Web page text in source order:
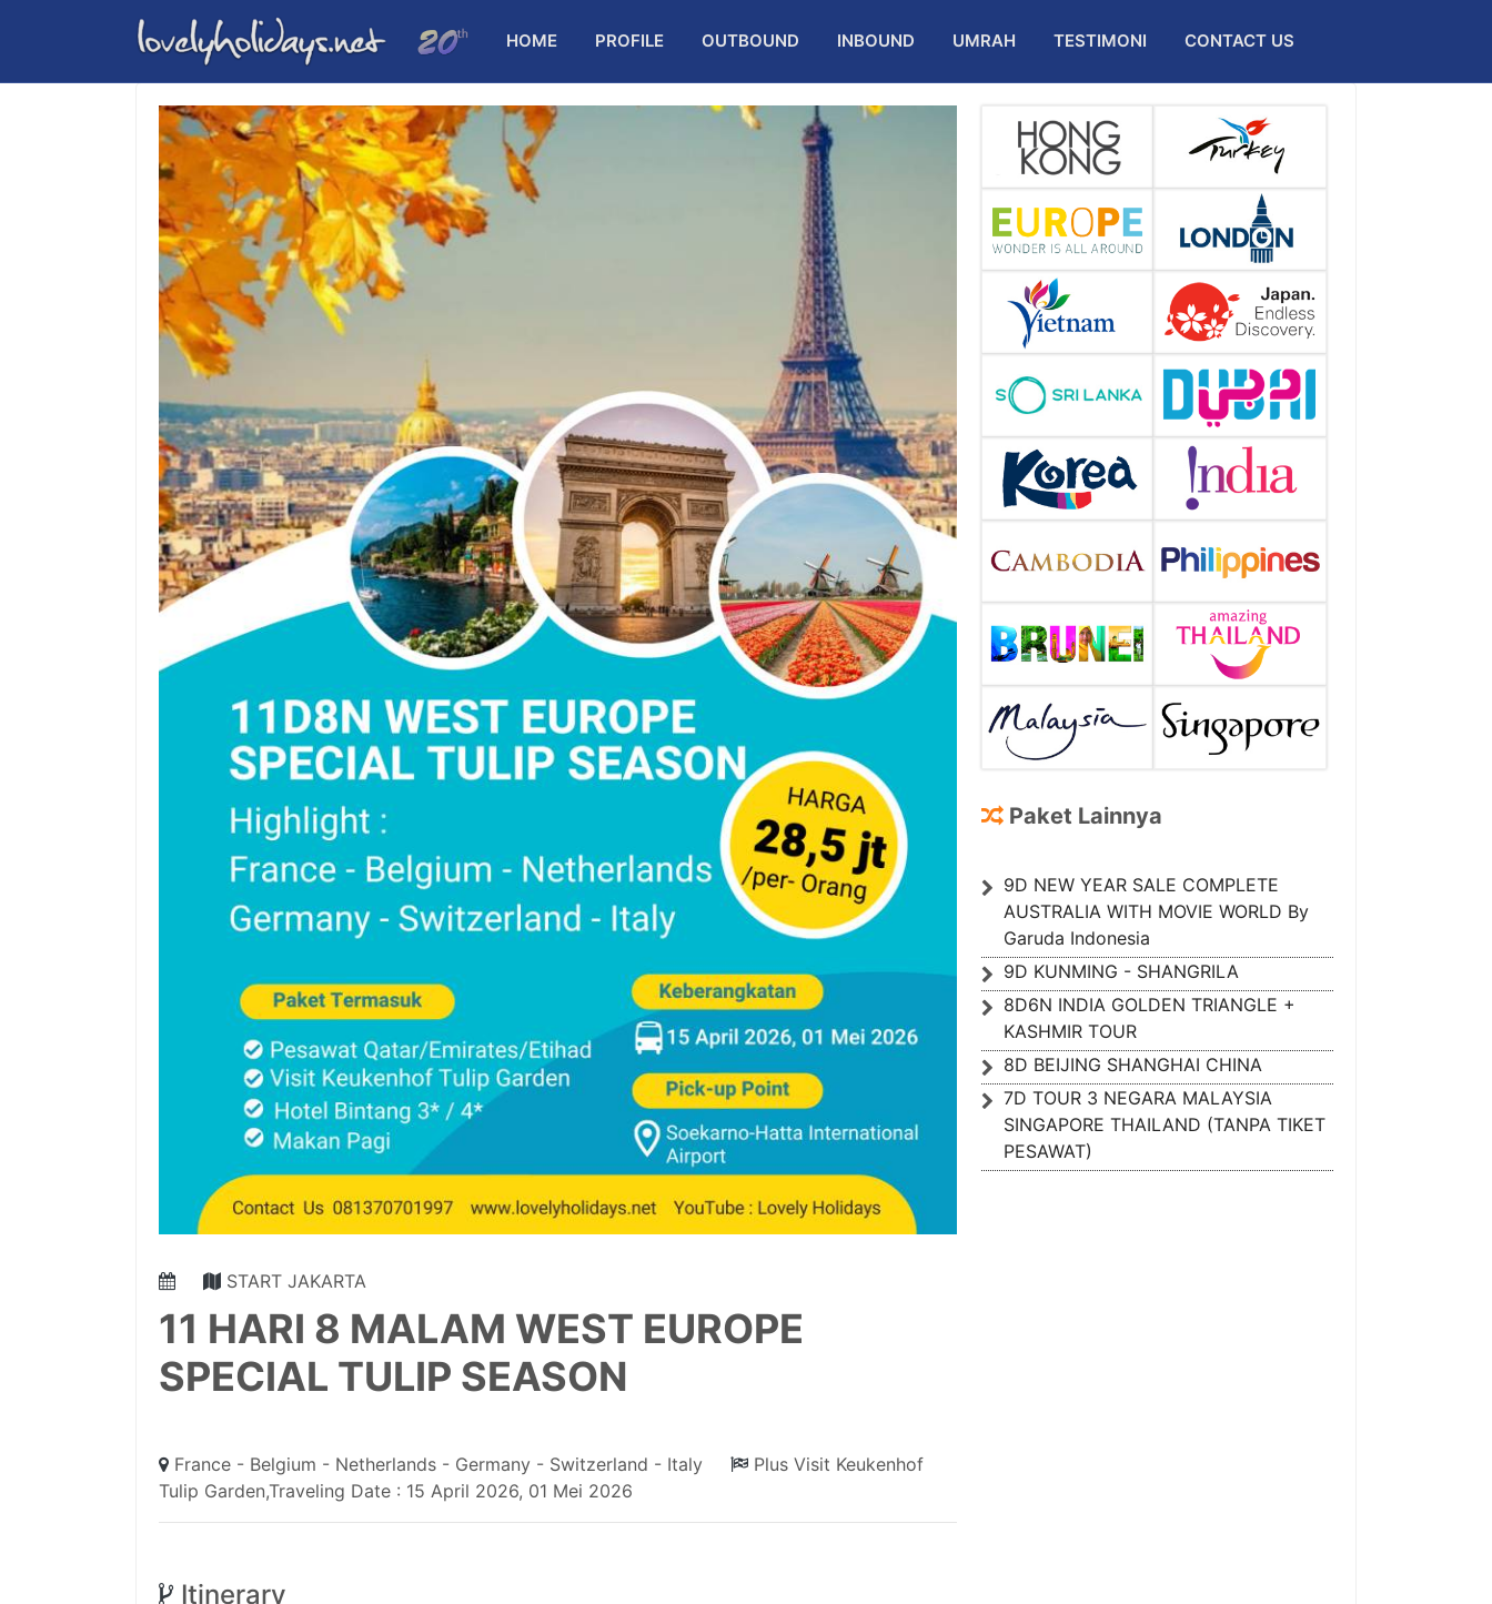
HOME PROFILE OUTBOUND INBOUND UMRAH TESTIMONI CONTACT US
START JAKARTA
11 HARI 8 MALAM WEST EUROPE
SPECIAL TULIP SEASON
France - Belgium - Netherlands - Germany - Switzerland - Italy
Plus Visit Keukenhof
Tulip Garden,Traveling Date : 15 April 2026, 01 Mei 2026
Itinerary
Paket Lainnya
9D NEW YEAR SALE COMPLETE
AUSTRALIA WITH MOVIE WORLD By
Garuda Indonesia
9D KUNMING - SHANGRILA
8D6N INDIA GOLDEN TRIANGLE +
KASHMIR TOUR
8D BEIJING SHANGHAI CHINA
7D TOUR 3 NEGARA MALAYSIA
SINGAPORE THAILAND (TANPA TIKET
PESAWAT)